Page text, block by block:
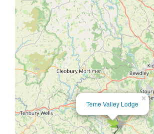
×
Teme Valley Lodge